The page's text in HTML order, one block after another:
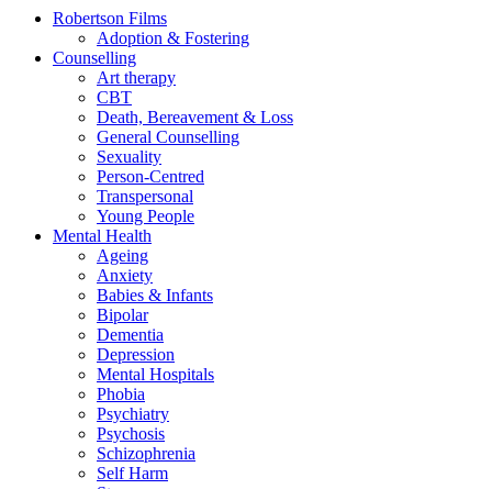
Robertson Films
Adoption & Fostering
Counselling
Art therapy
CBT
Death, Bereavement & Loss
General Counselling
Sexuality
Person-Centred
Transpersonal
Young People
Mental Health
Ageing
Anxiety
Babies & Infants
Bipolar
Dementia
Depression
Mental Hospitals
Phobia
Psychiatry
Psychosis
Schizophrenia
Self Harm